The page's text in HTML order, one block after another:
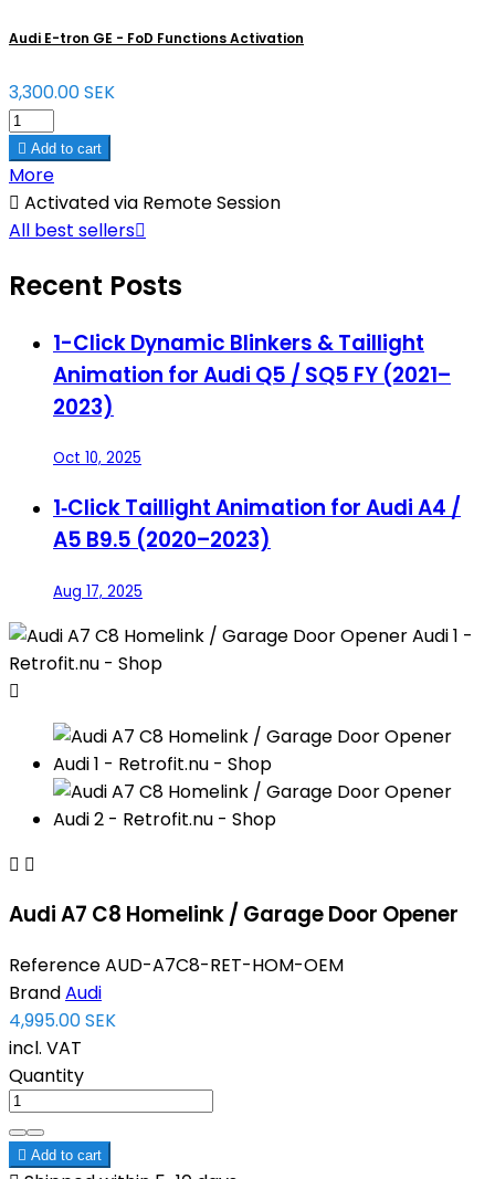
Audi E-tron GE - FoD Functions Activation
3,300.00 SEK
 Add to cart
More
 Activated via Remote Session
All best sellers
Recent Posts
1-Click Dynamic Blinkers & Taillight
Animation for Audi Q5 / SQ5 FY (2021–
2023)
Oct 10, 2025
1‑Click Taillight Animation for Audi A4 /
A5 B9.5 (2020–2023)
Aug 17, 2025

 
Audi A7 C8 Homelink / Garage Door Opener
ReferenceAUD-A7C8-RET-HOM-OEM
BrandAudi
4,995.00 SEK
incl. VAT
Quantity
 Add to cart